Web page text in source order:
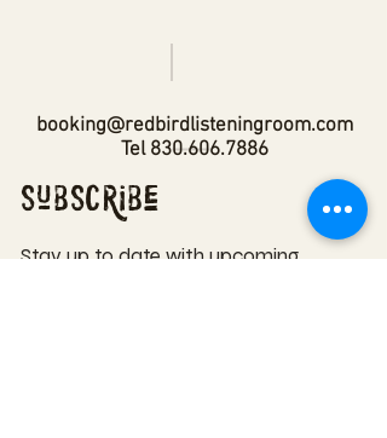
Subscribe
Stay up to date with upcoming
booking@redbirdlisteningroom.com
Tel 830.606.7886